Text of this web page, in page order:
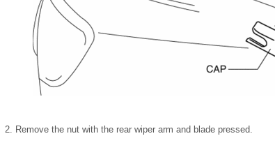
2. Remove the nut with the rear wiper arm and blade pressed.